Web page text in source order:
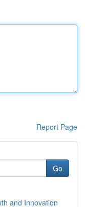
Report Page
Go
and Innovation